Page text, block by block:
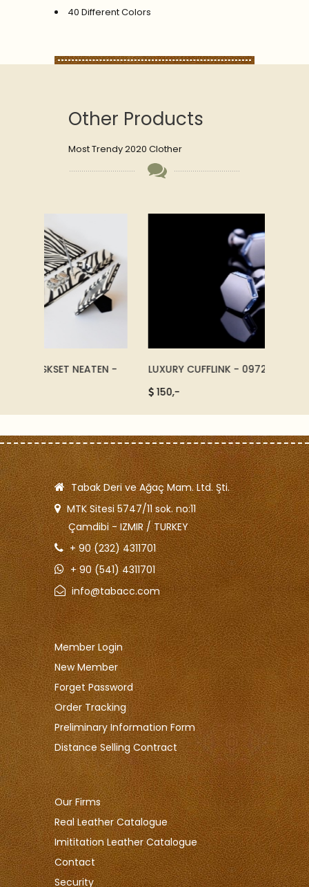
40 Different Colors
Other Products
Most Trendy 2020 Clother
LUXURY CUFFLINK - 09722
Tabak Deri ve Ağaç Mam. Ltd. Şti.
MTK Sitesi 5747/11 sok. no:11
Çamdibi - IZMIR / TURKEY
+ 90 (232) 4311701
+ 90 (541) 4311701
info@tabacc.com
Member Login
New Member
Forget Password
Order Tracking
Preliminary Information Form
Distance Selling Contract
Our Firms
Real Leather Catalogue
Imititation Leather Catalogue
Contact
Security